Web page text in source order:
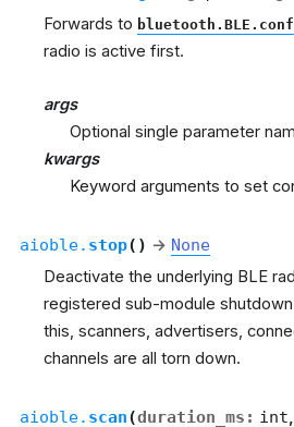
Forwards to
radio is active first.
args
Optional single parameter
kwargs
Keyword arguments to set
aioble. stop( ) → None
Deactivate the underlying BLE
registered sub-module
this, scanners, advertisers,
channels are all torn down.
aioble. scan(duration_ms : int